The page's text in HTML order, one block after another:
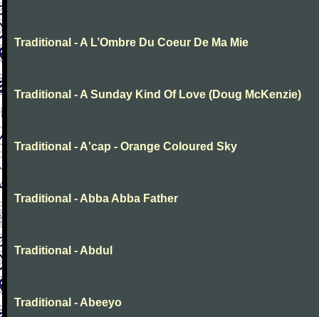
Traditional - A L’Ombre Du Coeur De Ma Mie
Traditional - A Sunday Kind Of Love (Doug McKenzie)
Traditional - A'cap - Orange Coloured Sky
Traditional - Abba Abba Father
Traditional - Abdul
Traditional - Abeeyo